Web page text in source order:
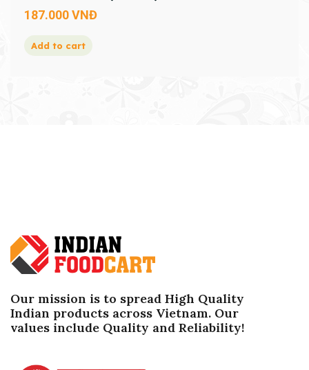
187.000VNĐ
Add to cart
Our mission is to spread High Quality
Indian products across Vietnam. Our
values ​​include Quality and Reliability!